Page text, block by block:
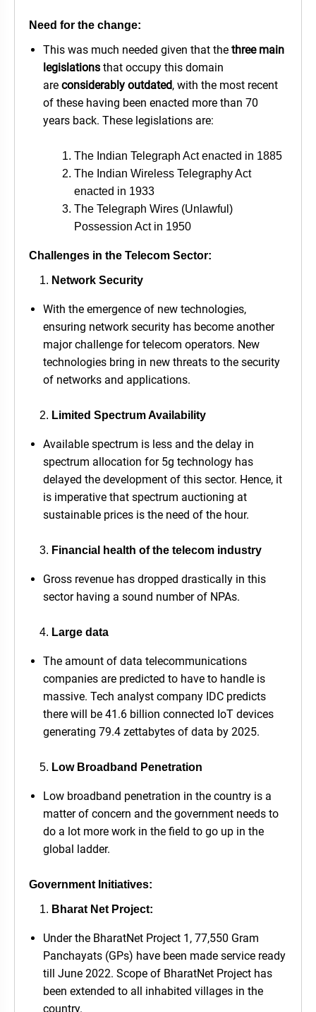
Need for the change:
This was much needed given that the three main
legislations that occupy this domain
are considerably outdated, with the most recent
of these having been enacted more than 70
years back. These legislations are:
The Indian Telegraph Act enacted in 1885
The Indian Wireless Telegraphy Act
enacted in 1933
The Telegraph Wires (Unlawful)
Possession Act in 1950
Challenges in the Telecom Sector:
Network Security
With the emergence of new technologies,
ensuring network security has become another
major challenge for telecom operators. New
technologies bring in new threats to the security
of networks and applications.
Limited Spectrum Availability
Available spectrum is less and the delay in
spectrum allocation for 5g technology has
delayed the development of this sector. Hence, it
is imperative that spectrum auctioning at
sustainable prices is the need of the hour.
Financial health of the telecom industry
Gross revenue has dropped drastically in this
sector having a sound number of NPAs.
Large data
The amount of data telecommunications
companies are predicted to have to handle is
massive. Tech analyst company IDC predicts
there will be 41.6 billion connected IoT devices
generating 79.4 zettabytes of data by 2025.
Low Broadband Penetration
Low broadband penetration in the country is a
matter of concern and the government needs to
do a lot more work in the field to go up in the
global ladder.
Government Initiatives:
Bharat Net Project:
Under the BharatNet Project 1, 77,550 Gram
Panchayats (GPs) have been made service ready
till June 2022. Scope of BharatNet Project has
been extended to all inhabited villages in the
country.